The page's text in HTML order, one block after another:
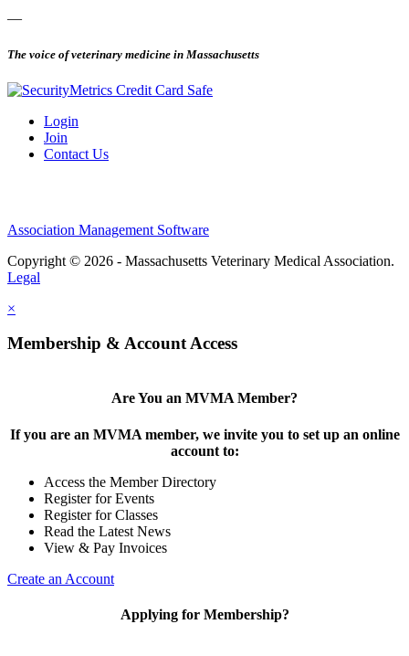
—
The voice of veterinary medicine in Massachusetts
Login
Join
Contact Us
Association Management Software
Copyright © 2026 - Massachusetts Veterinary Medical Association.
Legal
×
Membership & Account Access
Are You an MVMA Member?
If you are an MVMA member, we invite you to set up an online
account to:
Access the Member Directory
Register for Events
Register for Classes
Read the Latest News
View & Pay Invoices
Create an Account
Applying for Membership?